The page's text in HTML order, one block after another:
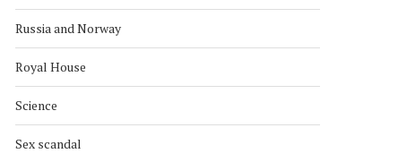
Russia and Norway
Royal House
Science
Sex scandal